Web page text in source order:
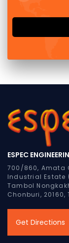
ESPEC
700/860, Amata
Industrial Estate
Tambol
Chonburi,
Get Directions